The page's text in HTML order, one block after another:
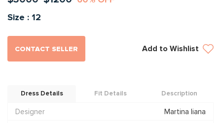
Size : 12
CONTACT SELLER Add to Wishlist
Dress Details Fit Details Description
Designer
Martina liana